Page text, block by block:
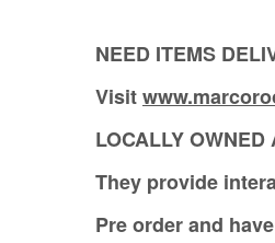
NEED ITEMS
Visit
LOCALLY
They provide
Pre order and